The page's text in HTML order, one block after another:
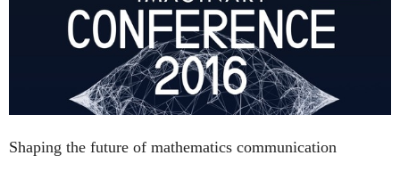
Español
Türkçe
Films
Texts
Exhibitions
나머지 보기...
가입하기
새로운 비밀번호 요청하기
Shaping the future of mathematics communication